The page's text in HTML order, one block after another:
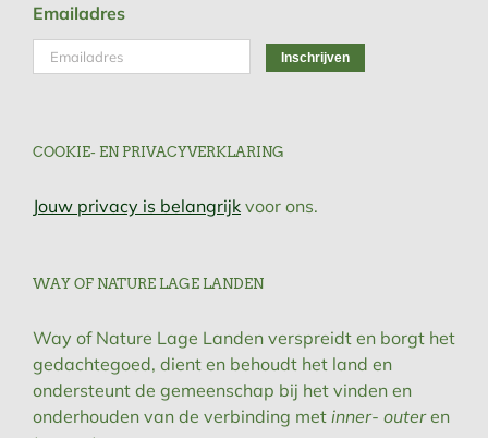
Emailadres
COOKIE- EN PRIVACYVERKLARING
Jouw privacy is belangrijk voor ons.
WAY OF NATURE LAGE LANDEN
Way of Nature Lage Landen verspreidt en borgt het
gedachtegoed, dient en behoudt het land en
ondersteunt de gemeenschap bij het vinden en
onderhouden van de verbinding met inner- outeren